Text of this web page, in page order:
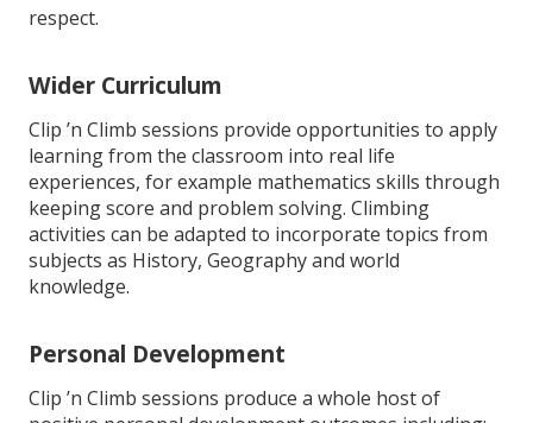
respect.
Wider Curriculum
Clip ’n Climb sessions provide opportunities to apply
learning from the classroom into real life
experiences, for example mathematics skills through
keeping score and problem solving. Climbing
activities can be adapted to incorporate topics from
subjects as History, Geography and world
knowledge.
Personal Development
Clip ’n Climb sessions produce a whole host of